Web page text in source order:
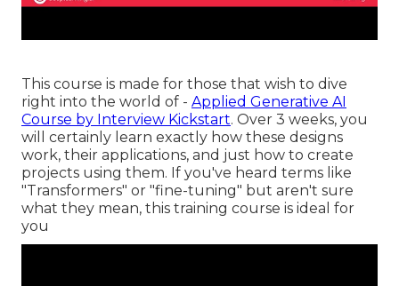
This course is made for those that wish to dive
right into the world of - Applied Generative AI
Course by Interview Kickstart. Over 3 weeks, you
will certainly learn exactly how these designs
work, their applications, and just how to create
projects using them. If you've heard terms like
"Transformers" or "fine-tuning" but aren't sure
what they mean, this training course is ideal for
you